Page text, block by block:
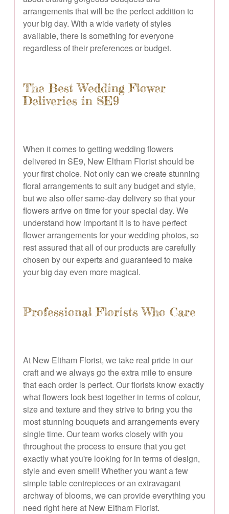
arrangements that will be the perfect addition to
your big day. With a wide variety of styles
available, there is something for everyone
regardless of their preferences or budget.
The Best Wedding Flower
Deliveries in SE9
When it comes to getting wedding flowers
delivered in SE9, New Eltham Florist should be
your first choice. Not only can we create stunning
floral arrangements to suit any budget and style,
but we also offer same-day delivery so that your
flowers arrive on time for your special day. We
understand how important it is to have perfect
flower arrangements for your wedding photos, so
rest assured that all of our products are carefully
chosen by our experts and guaranteed to make
your big day even more magical.
Professional Florists Who Care
At New Eltham Florist, we take real pride in our
craft and we always go the extra mile to ensure
that each order is perfect. Our florists know exactly
what flowers look best together in terms of colour,
size and texture and they strive to bring you the
most stunning bouquets and arrangements every
single time. Our team works closely with you
throughout the process to ensure that you get
exactly what you're looking for in terms of design,
style and even smell! Whether you want a few
simple table centrepieces or an extravagant
archway of blooms, we can provide everything you
need right here at New Eltham Florist.